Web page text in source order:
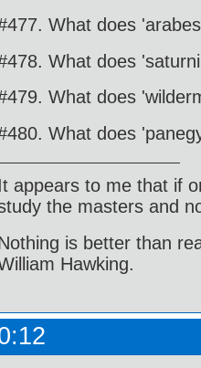
What does
What does
What does
What does
appears to me that if
the masters and
is better than
Hawking.